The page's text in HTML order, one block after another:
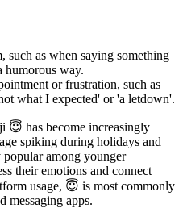
such as when saying something
humorous way.
or frustration, such as
what I expected' or 'a letdown'.
😇 has become increasingly
spiking during holidays and
among younger
their emotions and connect
usage, 😇 is most commonly
messaging apps.